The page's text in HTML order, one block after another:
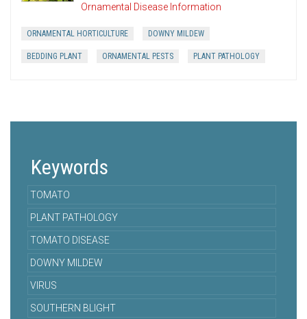
Ornamental Disease Information
ORNAMENTAL HORTICULTURE DOWNY MILDEW
BEDDING PLANT ORNAMENTAL PESTS PLANT PATHOLOGY
Keywords
TOMATO
PLANT PATHOLOGY
TOMATO DISEASE
DOWNY MILDEW
VIRUS
SOUTHERN BLIGHT